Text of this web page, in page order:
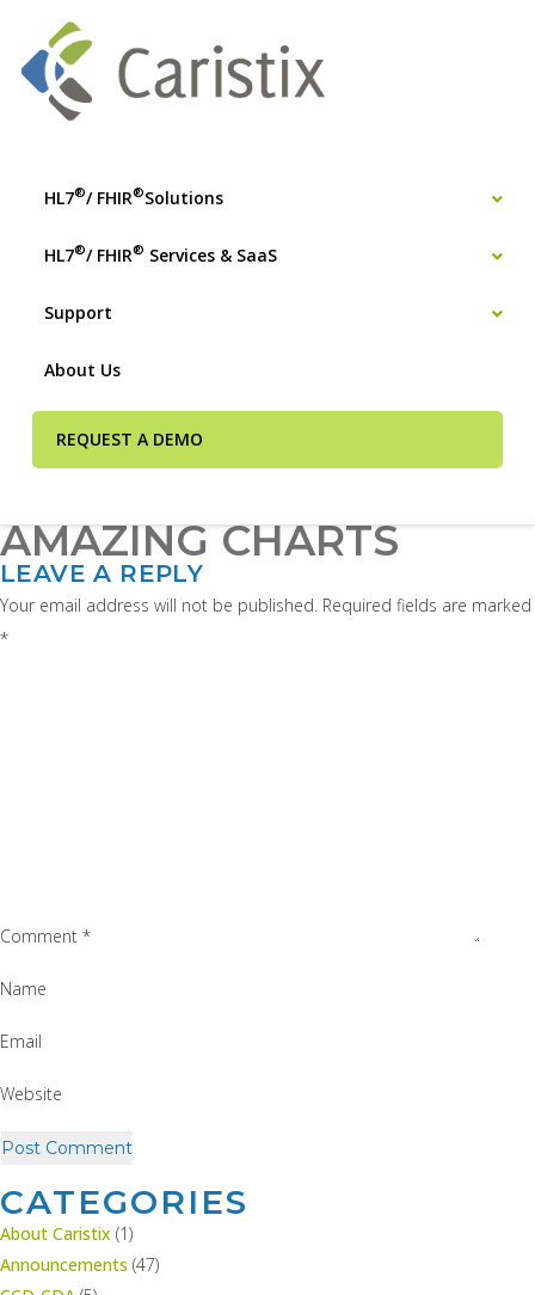
HL7®/ FHIR®Solutions
HL7®/ FHIR® Services & SaaS
Support
About Us
REQUEST A DEMO
AMAZING CHARTS
LEAVE A REPLY
Your email address will not be published. Required fields are marked
*
Comment *
Name
Email
Website
CATEGORIES
About Caristix (1)
Announcements (47)